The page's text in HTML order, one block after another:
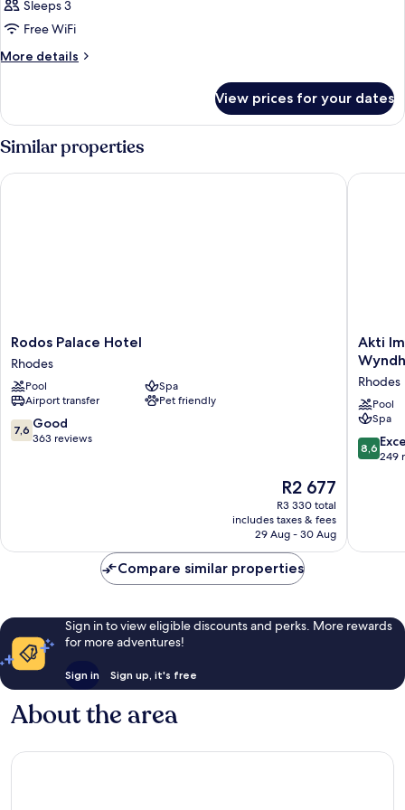
Sea
Sleeps 3
Free WiFi
More details
More
Room,
Sea
View
View prices for your dates
Similar properties
Rodos
Palace
Hotel
Rhodes
Rodos Palace Hotel
Rhodes
Pool
Spa
Airport transfer
Pet friendly
7.6
out
7,6 Good
363 reviews
The
price
is
R2 677
R2 677
R3 330 total
includes taxes & fees
29 Aug - 30 Aug
Rodos Palace Hotel
Akti
Imperial
Deluxe
Resort
&
Spa
Dolce
by
Akti
Rhodes
Pool
Spa
8.6
out
8,6
249
Akti
Compare similar properties
Sign in to view eligible discounts and perks. More rewards
for more adventures!
Sign in Sign up, it's free
About the area